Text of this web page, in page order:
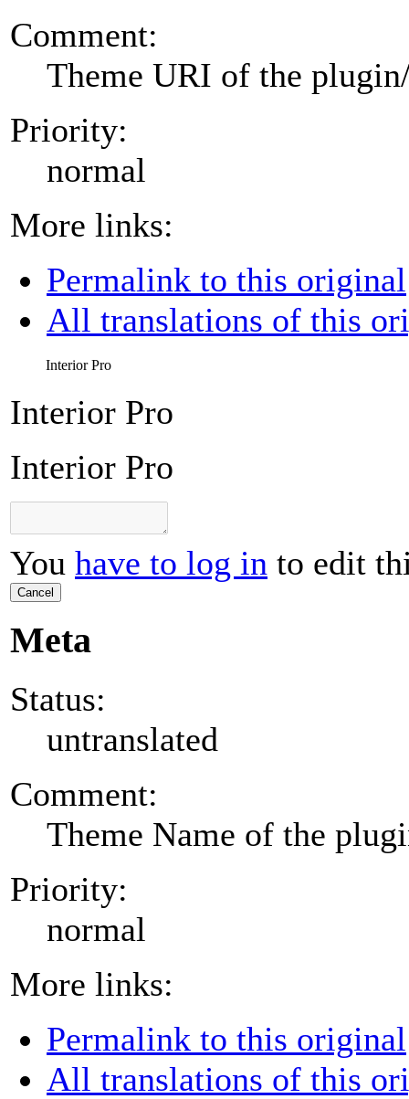
Comment:
Theme URI of the
Priority:
normal
More links:
Permalink to this original
All translations of this
Interior Pro
Interior Pro
Interior Pro
You have to log in to edit
Cancel
Meta
Status:
untranslated
Comment:
Theme Name of the
Priority:
normal
More links:
Permalink to this original
All translations of this